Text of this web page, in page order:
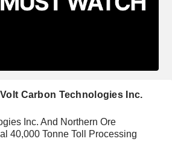
Carbon Technologies Inc.
Inc. And Northern Ore
40,000 Tonne Toll Processing